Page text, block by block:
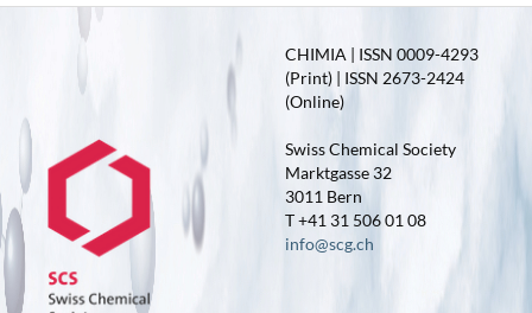
CHIMIA | ISSN 0009-4293
(Print) | ISSN 2673-2424
(Online)
Swiss Chemical Society
Marktgasse 32
3011 Bern
T +41 31 506 01 08
info@scg.ch